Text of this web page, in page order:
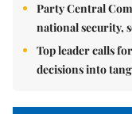
Party Central
national security,
Top leader calls
decisions into